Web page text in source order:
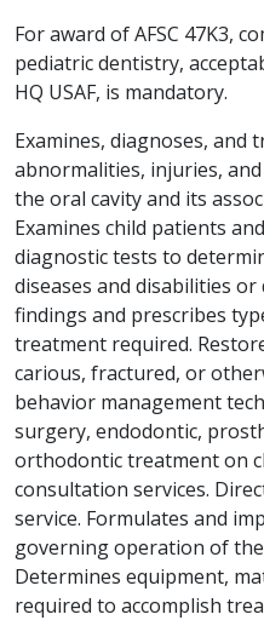
For award of AFSC 47K3,
pediatric dentistry,
HQ USAF, is mandatory.
Examines, diagnoses, and
abnormalities, injuries,
the oral cavity and its
Examines child patients
diagnostic tests to
diseases and disabilities
findings and prescribes
treatment required.
carious, fractured, or
behavior management
surgery, endodontic,
orthodontic treatment on
consultation services.
service. Formulates and
governing operation of
Determines equipment,
required to accomplish